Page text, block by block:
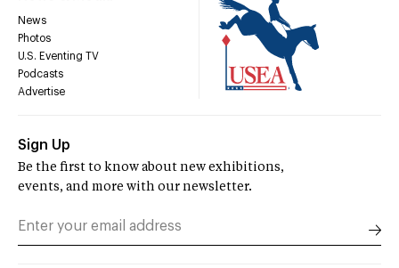
News
Photos
U.S. Eventing TV
Podcasts
Advertise
Sign Up
Be the first to know about new exhibitions,
events, and more with our newsletter.